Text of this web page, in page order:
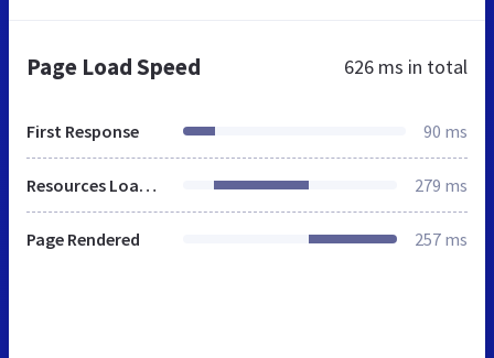
Page Load Speed 626 ms in total
First Response 90 ms
Resources Loaded 279 ms
Page Rendered 257 ms